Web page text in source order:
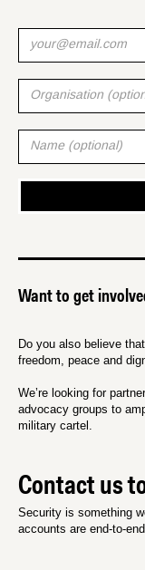
Want to get
Do you also believe
freedom, peace and
We’re looking for
advocacy groups to
military cartel.
Contact us
Security is something
accounts are end-to-